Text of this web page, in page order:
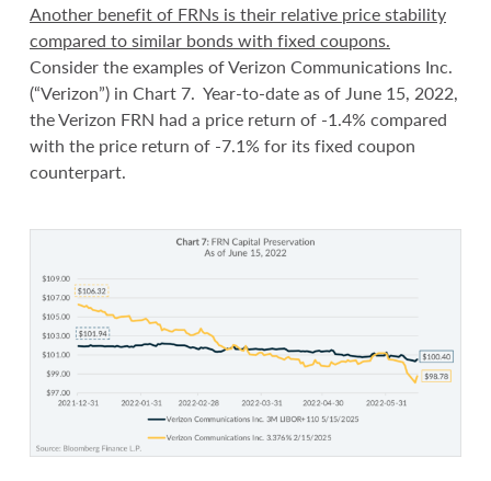
Another benefit of FRNs is their relative price stability
compared to similar bonds with fixed coupons.
Consider the examples of Verizon Communications Inc.
(“Verizon”) in Chart 7. Year-to-date as of June 15, 2022,
the Verizon FRN had a price return of -1.4% compared
with the price return of -7.1% for its fixed coupon
counterpart.